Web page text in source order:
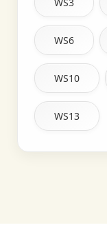
WS6
WS10
WS13